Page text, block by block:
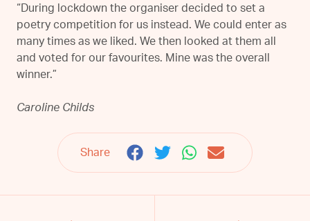
“During lockdown the organiser decided to set a
poetry competition for us instead. We could enter as
many times as we liked. We then looked at them all
and voted for our favourites. Mine was the overall
winner.”
Caroline Childs
Share